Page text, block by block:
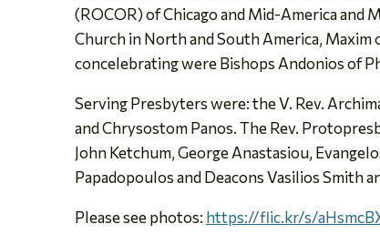
(ROCOR) of Chicago and Mid-America and
Church in North and South America,
concelebrating were Bishops Andonios of
Serving Presbyters were: the V. Rev.
and Chrysostom Panos. The Rev.
John Ketchum, George Anastasiou,
Papadopoulos and Deacons Vasilios Smith
Please see photos: https://flic.kr/s/